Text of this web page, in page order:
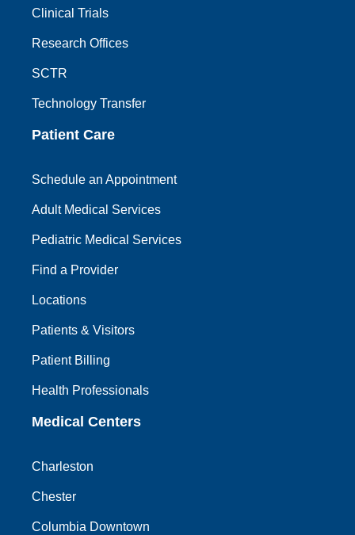
Clinical Trials
Research Offices
SCTR
Technology Transfer
Patient Care
Schedule an Appointment
Adult Medical Services
Pediatric Medical Services
Find a Provider
Locations
Patients & Visitors
Patient Billing
Health Professionals
Medical Centers
Charleston
Chester
Columbia Downtown